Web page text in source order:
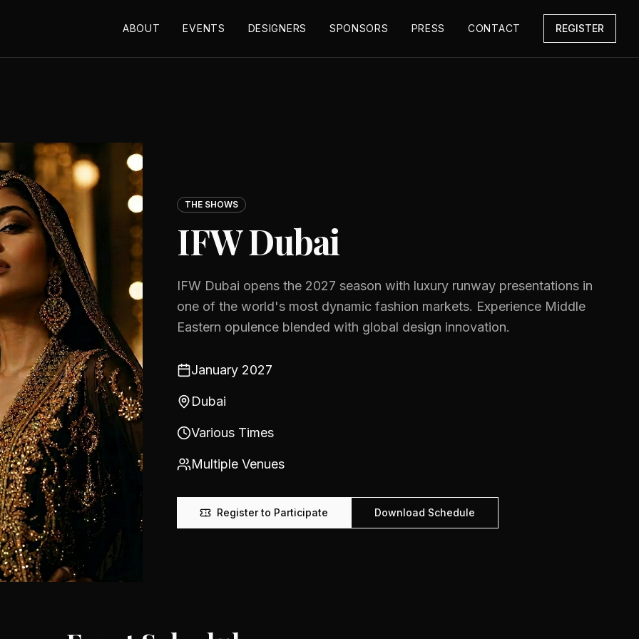
ABOUT EVENTS DESIGNERS SPONSORS PRESS CONTACT REGISTER
THE SHOWS
IFW Dubai
IFW Dubai opens the 2027 season with luxury runway presentations in
one of the world's most dynamic fashion markets. Experience Middle
Eastern opulence blended with global design innovation.
January 2027
Dubai
Various Times
Multiple Venues
Register to Participate Download Schedule